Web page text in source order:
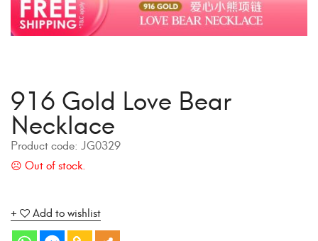
916 Gold Love Bear
Necklace
Product code: JG0329
Add to wishlist